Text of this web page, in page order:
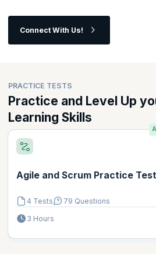
Connect With Us!
PRACTICE TESTS
Practice and Level Up
Learning Skills
Agile and Scrum Practice Test
4 Tests
79 Questions
3 Hours